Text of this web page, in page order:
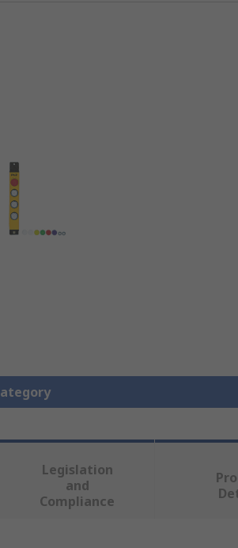
Legislation
and
Compliance